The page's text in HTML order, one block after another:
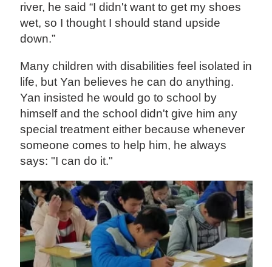
river, he said “I didn't want to get my shoes
wet, so I thought I should stand upside
down.”
Many children with disabilities feel isolated in
life, but Yan believes he can do anything.
Yan insisted he would go to school by
himself and the school didn't give him any
special treatment either because whenever
someone comes to help him, he always
says: "I can do it."